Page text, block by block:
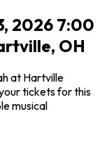
2026 7:00
OH
at Hartville
tickets for this
musical